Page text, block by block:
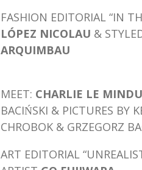
FASHION EDITORIAL “IN
LÓPEZ NICOLAU &
ARQUIMBAU
MEET: CHARLIE LE MINDU
BACIŃSKI & PICTURES BY
CHROBOK & GRZEGORZ
ART EDITORIAL